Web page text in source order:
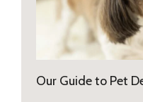
Our Guide to Pet